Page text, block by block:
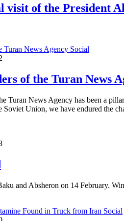
visit of the President
Social
of the Turan News
Turan News Agency has been a
Union, we have endured the
and Absheron on 14 February.
Social